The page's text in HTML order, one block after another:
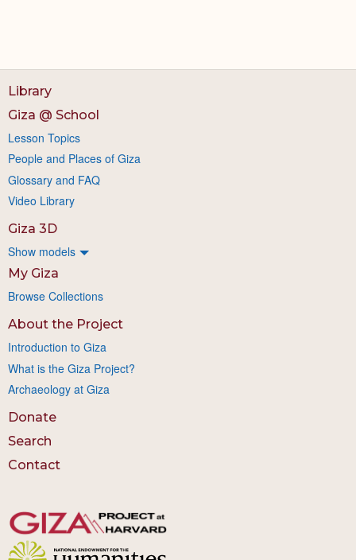
Library
Giza @ School
Lesson Topics
People and Places of Giza
Glossary and FAQ
Video Library
Giza 3D
Show models
My Giza
Browse Collections
About the Project
Introduction to Giza
What is the Giza Project?
Archaeology at Giza
Donate
Search
Contact